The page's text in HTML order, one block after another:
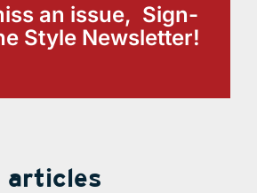
an issue, Sign-
Style Newsletter!
articles